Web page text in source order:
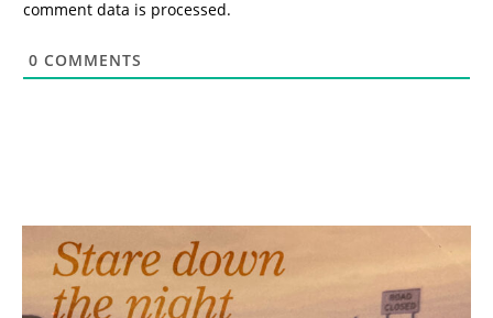
comment data is processed.
0 COMMENTS